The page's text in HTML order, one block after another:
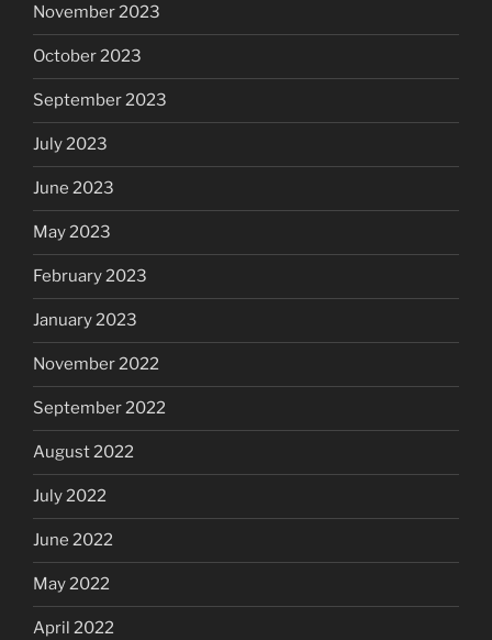
November 2023
October 2023
September 2023
July 2023
June 2023
May 2023
February 2023
January 2023
November 2022
September 2022
August 2022
July 2022
June 2022
May 2022
April 2022